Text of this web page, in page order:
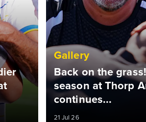
Gallery
Back on the
season at Thorp
continues...
21 Jul 26